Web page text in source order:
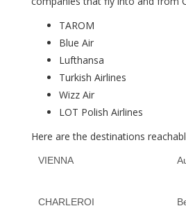
TAROM
Blue Air
Lufthansa
Turkish Airlines
Wizz Air
LOT Polish Airlines
Here are the destinations
VIENNA
CHARLEROI